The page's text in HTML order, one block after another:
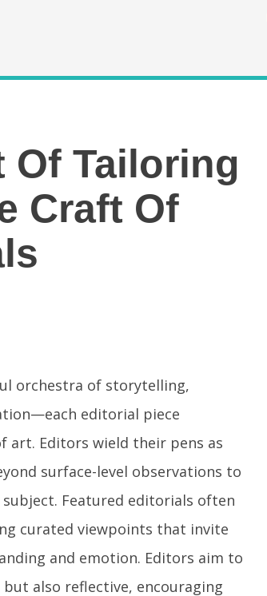
Of Tailoring
Craft Of
orchestra of storytelling,
editorial piece
art. Editors wield their pens as
surface-level observations to
Featured editorials often
curated viewpoints that invite
and emotion. Editors aim to
also reflective, encouraging